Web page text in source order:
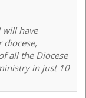
have
all the Diocese
in just 10